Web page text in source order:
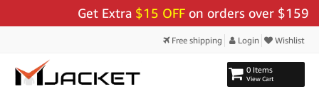
Get Extra$15 OFF on orders over $159 - Use
Free shipping Login Wishlist
0 Items
View Cart